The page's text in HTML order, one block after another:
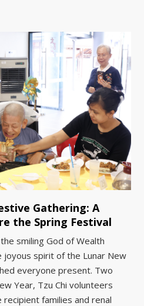
Gathering: A
the Spring Festival
smiling God of Wealth
joyous spirit of the Lunar New
everyone present. Two
Year, Tzu Chi volunteers
families and renal